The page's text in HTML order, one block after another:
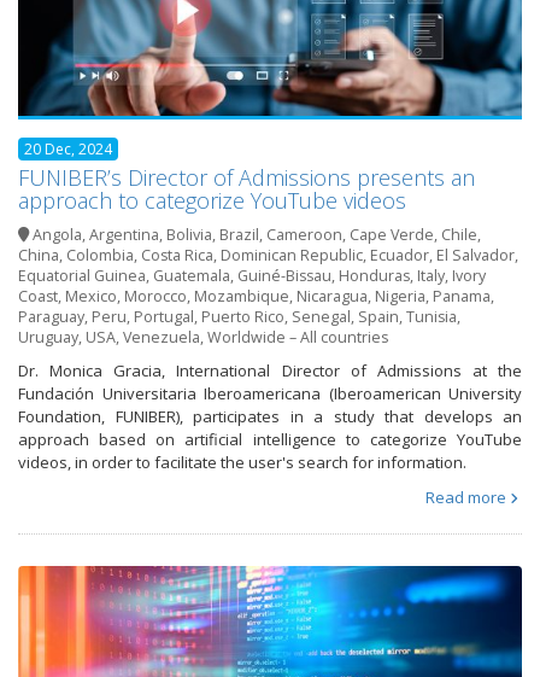
20 Dec, 2024
FUNIBER’s Director of Admissions presents an
approach to categorize YouTube videos
Angola,Argentina, Bolivia, Brazil, Cameroon, Cape Verde, Chile,
China, Colombia, Costa Rica, Dominican Republic, Ecuador, El Salvador,
Equatorial Guinea, Guatemala, Guiné-Bissau, Honduras, Italy, Ivory
Coast, Mexico, Morocco, Mozambique, Nicaragua, Nigeria, Panama,
Paraguay, Peru, Portugal, Puerto Rico, Senegal, Spain,Tunisia,
Uruguay, USA,Venezuela,Worldwide – All countries
Dr. Monica Gracia, International Director of Admissions at the
Fundación Universitaria Iberoamericana (Iberoamerican University
Foundation, FUNIBER), participates in a study that develops an
approach based on artificial intelligence to categorize YouTube
videos, in order to facilitate the user's search for information.
Read more